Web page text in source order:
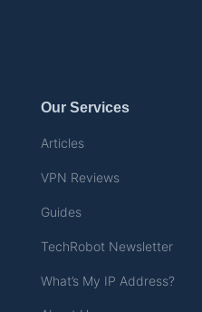
Our Services
Articles
VPN Reviews
Guides
TechRobot Newsletter
What’s My IP Address?